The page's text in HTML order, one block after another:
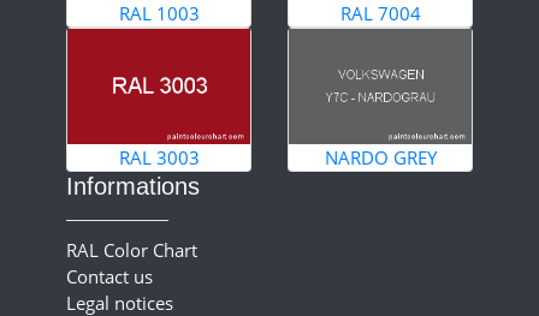
RAL 1003 RAL 7004
RAL 3003 NARDO GREY
Informations
RAL Color Chart
Contact us
Legal notices